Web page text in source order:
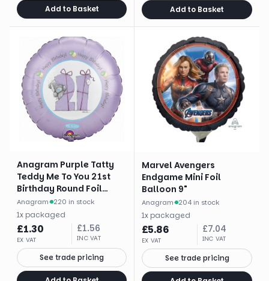
Add to Basket Add to Basket
Anagram Purple Tatty
Teddy Me To You 21st
Birthday Round Foil
Balloon (18")
Anagram· 220 in stock
1x packaged
£1.30
EX VAT
£1.56
INC VAT
See trade pricing
Marvel Avengers
Endgame Mini Foil
Balloon 9"
Anagram· 204 in stock
1x packaged
£5.86
EX VAT
£7.04
INC VAT
See trade pricing